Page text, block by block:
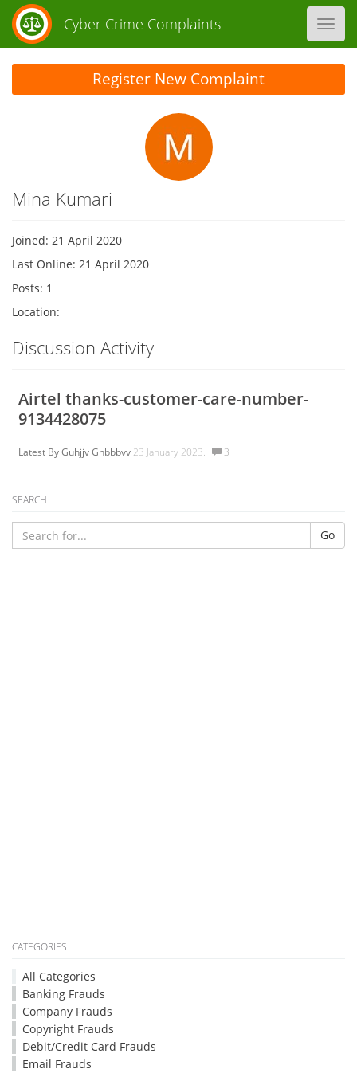
Cyber Crime Complaints
Mina Kumari
Joined: 21 April 2020
Last Online: 21 April 2020
Posts: 1
Location:
Discussion Activity
Airtel thanks-customer-care-number-
9134428075
Latest ByGuhjjv Ghbbbvv 23 January 2023. 3
Register New Complaint
SEARCH
Go
CATEGORIES
All Categories
Banking Frauds
Company Frauds
Copyright Frauds
Debit/Credit Card Frauds
Email Frauds